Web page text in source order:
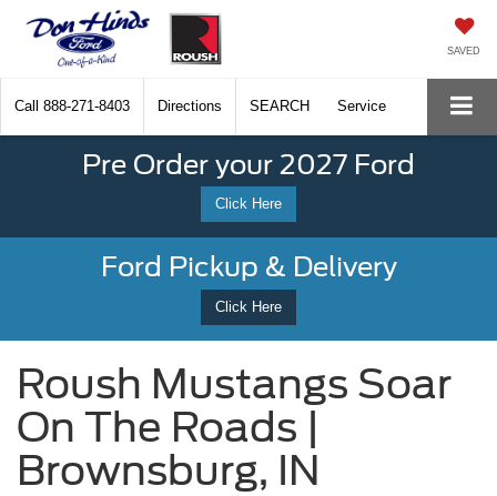
SAVED
Call 888-271-8403 Directions SEARCH Service
Pre Order your 2027 Ford
Click Here
Ford Pickup & Delivery
Click Here
Roush Mustangs Soar
On The Roads |
Brownsburg, IN